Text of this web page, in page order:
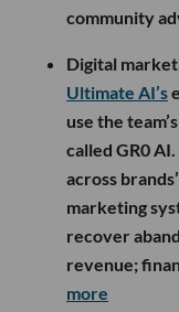
community
Digital
Ultimate AI’s
use the
called GR0
across
marketing
recover
revenue;
more